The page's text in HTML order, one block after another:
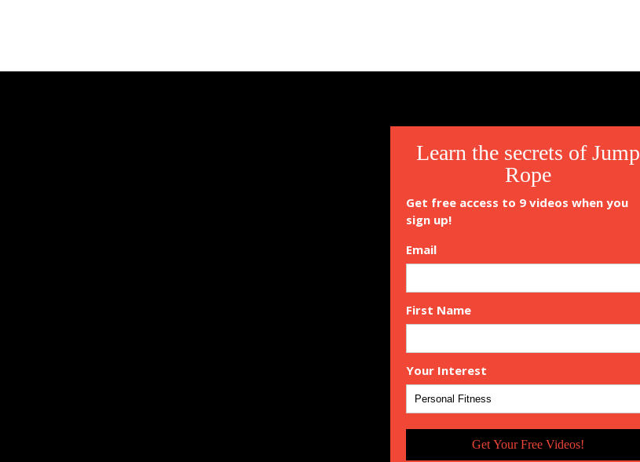
Learn the secrets of Jump
Rope
Get free access to 9 videos when you
sign up!
Email
First Name
Your Interest
Get Your Free Videos!